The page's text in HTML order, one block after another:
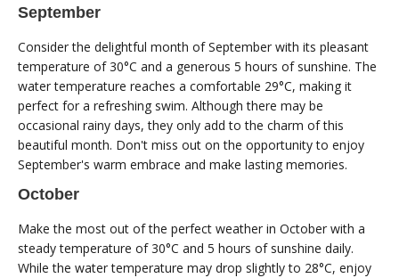
September
Consider the delightful month of September with its pleasant
temperature of 30°C and a generous 5 hours of sunshine. The
water temperature reaches a comfortable 29°C, making it
perfect for a refreshing swim. Although there may be
occasional rainy days, they only add to the charm of this
beautiful month. Don't miss out on the opportunity to enjoy
September's warm embrace and make lasting memories.
October
Make the most out of the perfect weather in October with a
steady temperature of 30°C and 5 hours of sunshine daily.
While the water temperature may drop slightly to 28°C, enjoy